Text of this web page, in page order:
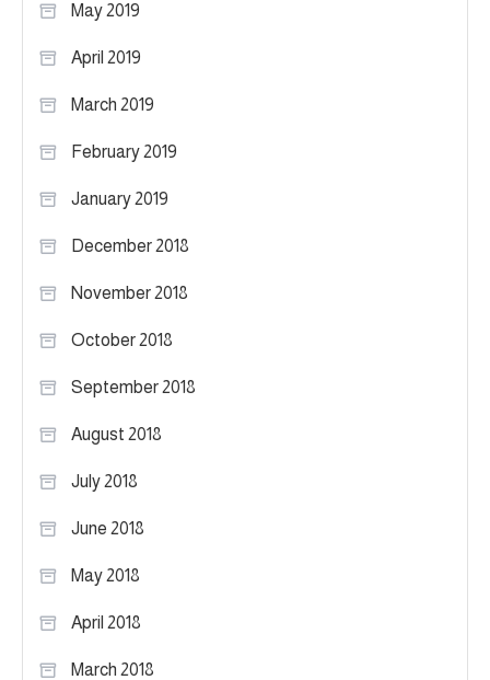
May 2019
April 2019
March 2019
February 2019
January 2019
December 2018
November 2018
October 2018
September 2018
August 2018
July 2018
June 2018
May 2018
April 2018
March 2018